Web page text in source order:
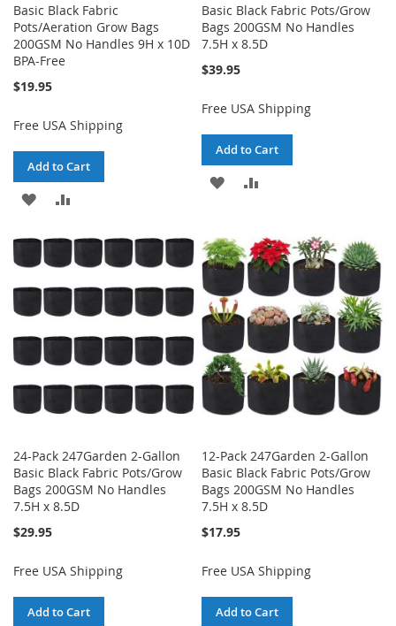
Basic Black Fabric
Pots/Aeration Grow Bags
200GSM No Handles 9H x 10D
BPA-Free
$19.95
Free USA Shipping
Add to Cart
ADD
WISH
LIST
COMPARE
Basic Black Fabric Pots/Grow
Bags 200GSM No Handles
7.5H x 8.5D
$39.95
Free USA Shipping
Add to Cart
ADD
WISH
LIST
COMPARE
24-Pack 247Garden 2-Gallon
Basic Black Fabric Pots/Grow
Bags 200GSM No Handles
7.5H x 8.5D
$29.95
Free USA Shipping
Add to Cart
12-Pack 247Garden 2-Gallon
Basic Black Fabric Pots/Grow
Bags 200GSM No Handles
7.5H x 8.5D
$17.95
Free USA Shipping
Add to Cart